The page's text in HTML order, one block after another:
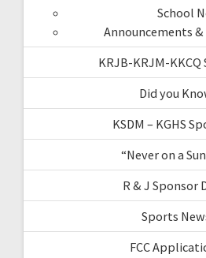
School
Announcements
KRJB-KRJM-KKCQ
Did you
KSDM – KGHS
“Never on a
R & J Sponsor
Sports
FCC